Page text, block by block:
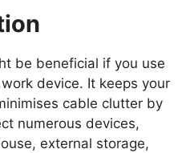
be beneficial if you use
device. It keeps your
cable clutter by
numerous devices,
external storage,